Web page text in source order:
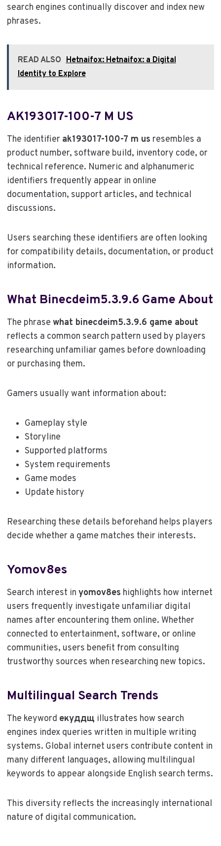
search engines continually discover and index new
phrases.
READ ALSO Hetnaifox: Hetnaifox: a Digital
Identity to Explore
AK193017-100-7 M US
The identifier ak193017-100-7 m us resembles a
product number, software build, inventory code, or
technical reference. Numeric and alphanumeric
identifiers frequently appear in online
documentation, support articles, and technical
discussions.
Users searching these identifiers are often looking
for compatibility details, documentation, or product
information.
What Binecdeim5.3.9.6 Game About
The phrase what binecdeim5.3.9.6 game about
reflects a common search pattern used by players
researching unfamiliar games before downloading
or purchasing them.
Gamers usually want information about:
Gameplay style
Storyline
Supported platforms
System requirements
Game modes
Update history
Researching these details beforehand helps players
decide whether a game matches their interests.
Yomov8es
Search interest in yomov8es highlights how internet
users frequently investigate unfamiliar digital
names after encountering them online. Whether
connected to entertainment, software, or online
communities, users benefit from consulting
trustworthy sources when researching new topics.
Multilingual Search Trends
The keyword екуддщ illustrates how search
engines index queries written in multiple writing
systems. Global internet users contribute content in
many different languages, allowing multilingual
keywords to appear alongside English search terms.
This diversity reflects the increasingly international
nature of digital communication.